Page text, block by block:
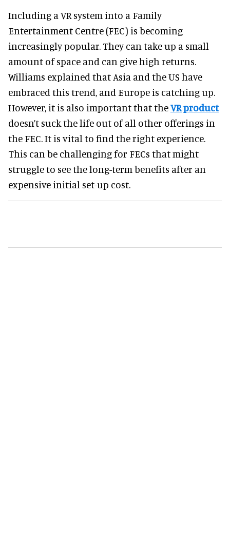
Including a VR system into a Family
Entertainment Centre (FEC) is becoming
increasingly popular. They can take up a small
amount of space and can give high returns.
Williams explained that Asia and the US have
embraced this trend, and Europe is catching up.
However, it is also important that theVR product
doesn’t suck the life out of all other offerings in
the FEC. It is vital to find the right experience.
This can be challenging for FECs that might
struggle to see the long-term benefits after an
expensive initial set-up cost.